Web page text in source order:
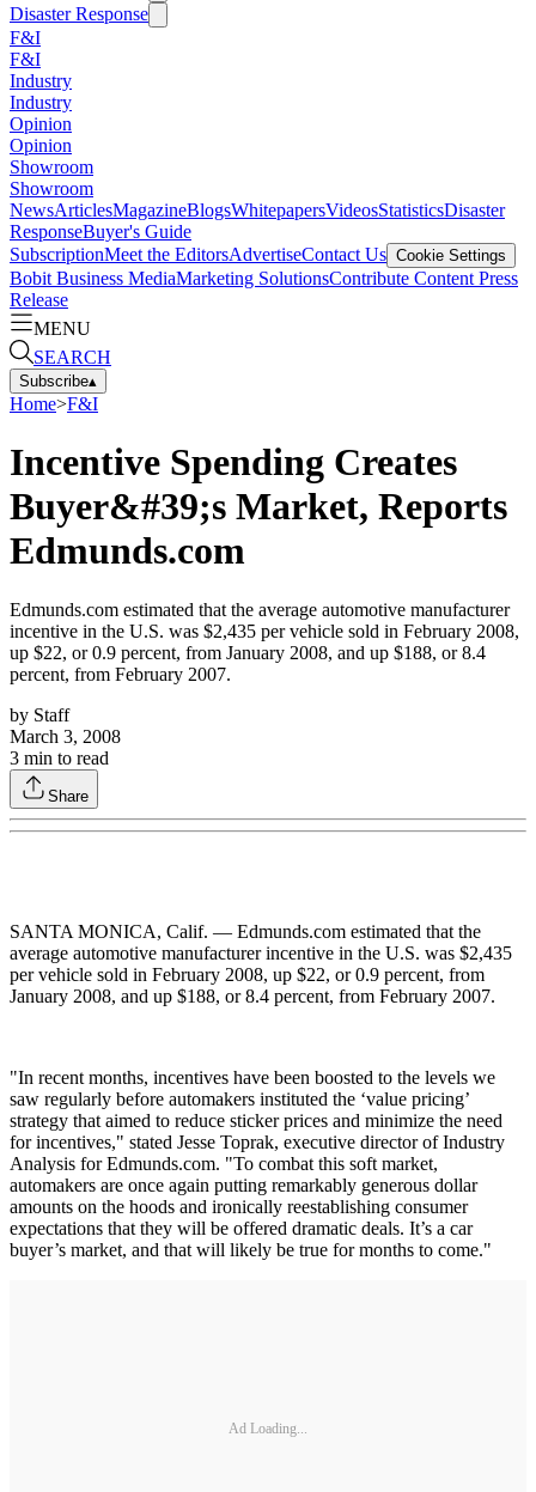
Disaster Response
F&I
F&I
Industry
Industry
Opinion
Opinion
Showroom
Showroom
NewsArticlesMagazineBlogsWhitepapersVideosStatisticsDisaster
ResponseBuyer's Guide
SubscriptionMeet the EditorsAdvertiseContact Us Cookie Settings
Bobit Business MediaMarketing SolutionsContribute Content Press
Release
MENU
SEARCH
Subscribe▴
Home>F&I
Incentive Spending Creates
Buyer&#39;s Market, Reports
Edmunds.com
Edmunds.com estimated that the average automotive manufacturer
incentive in the U.S. was $2,435 per vehicle sold in February 2008,
up $22, or 0.9 percent, from January 2008, and up $188, or 8.4
percent, from February 2007.
by Staff
March 3, 2008
3 min to read
Share
SANTA MONICA, Calif. — Edmunds.com estimated that the
average automotive manufacturer incentive in the U.S. was $2,435
per vehicle sold in February 2008, up $22, or 0.9 percent, from
January 2008, and up $188, or 8.4 percent, from February 2007.
"In recent months, incentives have been boosted to the levels we
saw regularly before automakers instituted the ‘value pricing’
strategy that aimed to reduce sticker prices and minimize the need
for incentives," stated Jesse Toprak, executive director of Industry
Analysis for Edmunds.com. "To combat this soft market,
automakers are once again putting remarkably generous dollar
amounts on the hoods and ironically reestablishing consumer
expectations that they will be offered dramatic deals. It’s a car
buyer’s market, and that will likely be true for months to come."
Ad Loading...